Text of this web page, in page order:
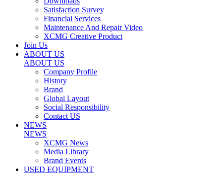
Satisfaction Survey
Financial Services
Maintenance And Repair Video
XCMG Creative Product
Join Us
ABOUT US
ABOUT US
Company Profile
History
Brand
Global Layout
Social Responsibility
Contact US
NEWS
NEWS
XCMG News
Media Library
Brand Events
USED EQUIPMENT